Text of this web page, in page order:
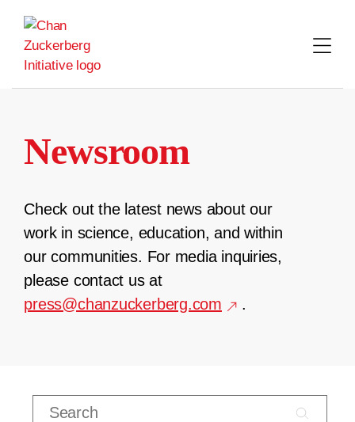
content
Newsroom
Check out the latest news about our
work in science, education, and within
our communities. For media inquiries,
please contact us at
press@chanzuckerberg.com
.